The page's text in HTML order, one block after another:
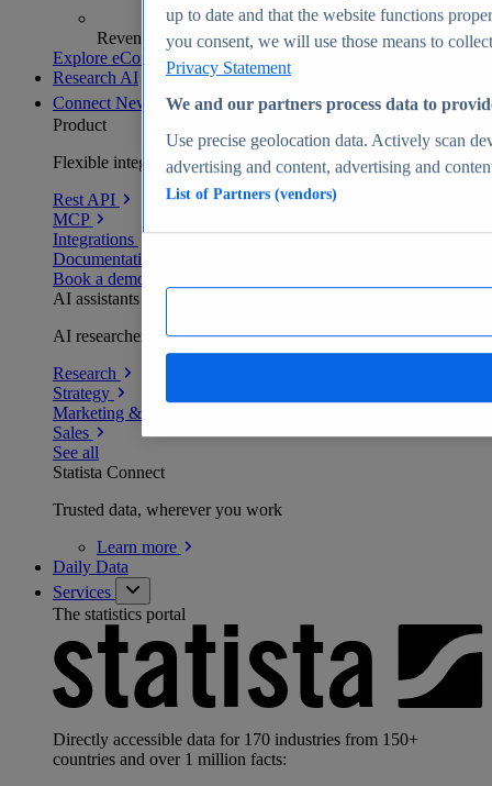
Revenue analytics and forecasts
Explore eCommerce Insights
Research AI
Connect New
Product
Flexible integration for any environment
Rest API
MCP
Integrations
Documentation
Book a demo
AI assistants
AI researchers delivering human-verified insights
Research
Strategy
Marketing & PR
Sales
See all
Statista Connect
Trusted data, wherever you work
Learn more
Daily Data
Services
The statistics portal
Directly accessible data for 170 industries from 150+
countries and over 1 million facts:
up to date and that the website functions
you consent, we will use those means to
Privacy Statement
We and our partners process data to
Use precise geolocation data. Actively scan
advertising and content, advertising and
List of Partners (vendors)